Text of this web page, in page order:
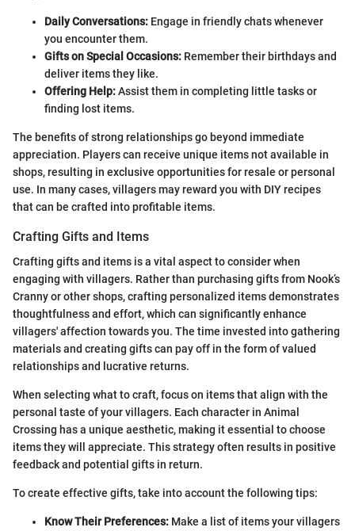
Daily Conversations: Engage in friendly chats whenever
you encounter them.
Gifts on Special Occasions: Remember their birthdays and
deliver items they like.
Offering Help:Assist them in completing little tasks or
finding lost items.
The benefits of strong relationships go beyond immediate
appreciation. Players can receive unique items not available in
shops, resulting in exclusive opportunities for resale or personal
use. In many cases, villagers may reward you with DIY recipes
that can be crafted into profitable items.
Crafting Gifts and Items
Crafting gifts and items is a vital aspect to consider when
engaging with villagers. Rather than purchasing gifts from Nook’s
Cranny or other shops, crafting personalized items demonstrates
thoughtfulness and effort, which can significantly enhance
villagers' affection towards you. The time invested into gathering
materials and creating gifts can pay off in the form of valued
relationships and lucrative returns.
When selecting what to craft, focus on items that align with the
personal taste of your villagers. Each character in Animal
Crossing has a unique aesthetic, making it essential to choose
items they will appreciate. This strategy often results in positive
feedback and potential gifts in return.
To create effective gifts, take into account the following tips:
Know Their Preferences: Make a list of items your villagers